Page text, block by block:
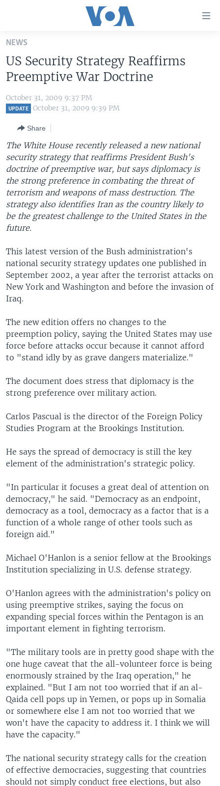
Skip
main
content
Skip
to
main
to
Search
ALL ABOUT AMERICA
AFRICA
EUROPE
MIDDLE EAST
SOUTH & CENTRAL ASIA
BROADCAST PROGRAMS
FOLLOW US
Languages
NEWS
US Security Strategy Reaffirms
Preemptive War Doctrine
October 31, 2009 9:37 PM
UPDATE October 31, 2009 9:39 PM
Share
The White House recently released a new national
security strategy that reaffirms President Bush's
doctrine of preemptive war, but says diplomacy is
the strong preference in combating the threat of
terrorism and weapons of mass destruction. The
strategy also identifies Iran as the country likely to
be the greatest challenge to the United States in the
future.
This latest version of the Bush administration's
national security strategy updates one published in
September 2002, a year after the terrorist attacks on
New York and Washington and before the invasion of
Iraq.
The new edition offers no changes to the
preemption policy, saying the United States may use
force before attacks occur because it cannot afford
to "stand idly by as grave dangers materialize."
The document does stress that diplomacy is the
strong preference over military action.
Carlos Pascual is the director of the Foreign Policy
Studies Program at the Brookings Institution.
He says the spread of democracy is still the key
element of the administration's strategic policy.
"In particular it focuses a great deal of attention on
democracy," he said. "Democracy as an endpoint,
democracy as a tool, democracy as a factor that is a
function of a whole range of other tools such as
foreign aid."
Michael O'Hanlon is a senior fellow at the Brookings
Institution specializing in U.S. defense strategy.
O'Hanlon agrees with the administration's policy on
using preemptive strikes, saying the focus on
expanding special forces within the Pentagon is an
important element in fighting terrorism.
"The military tools are in pretty good shape with the
one huge caveat that the all-volunteer force is being
enormously strained by the Iraq operation," he
explained. "But I am not too worried that if an al-
Qaida cell pops up in Yemen, or pops up in Somalia
or somewhere else I am not too worried that we
won't have the capacity to address it. I think we will
have the capacity."
The national security strategy calls for the creation
of effective democracies, suggesting that countries
should not simply conduct free elections, but also